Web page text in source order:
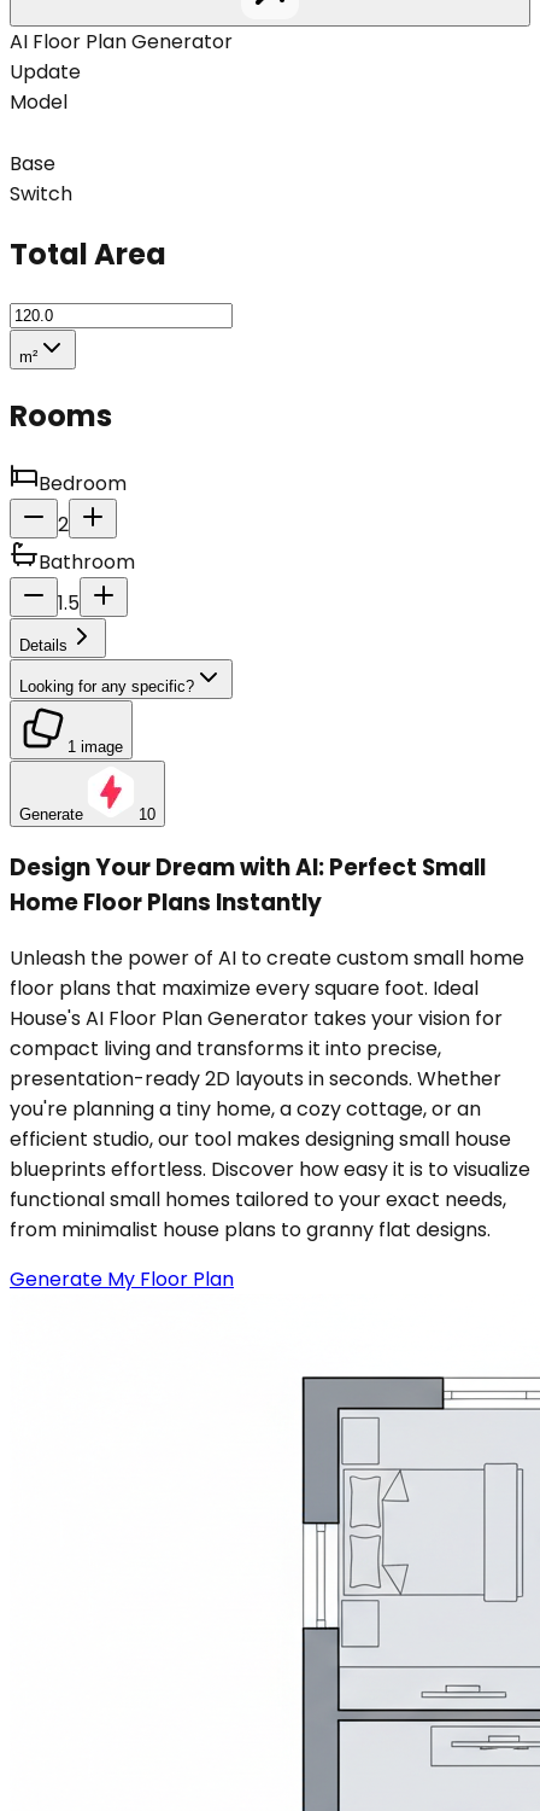
AI Floor Plan Generator
Update
Model
Base
Switch
Total Area
m²
Rooms
Bedroom
2
Bathroom
1.5
Details
Looking for any specific?
1 image
Generate 10
Design Your Dream with AI: Perfect Small
Home Floor Plans Instantly
Unleash the power of AI to create custom small home
floor plans that maximize every square foot. Ideal
House's AI Floor Plan Generator takes your vision for
compact living and transforms it into precise,
presentation-ready 2D layouts in seconds. Whether
you're planning a tiny home, a cozy cottage, or an
efficient studio, our tool makes designing small house
blueprints effortless. Discover how easy it is to visualize
functional small homes tailored to your exact needs,
from minimalist house plans to granny flat designs.
Generate My Floor Plan